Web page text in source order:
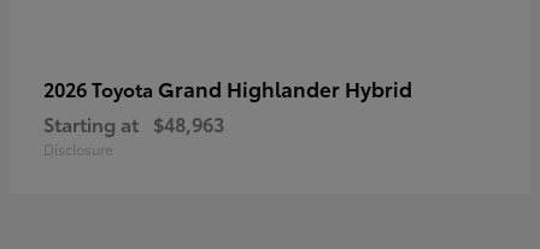
2026 Toyota Grand Highlander Hybrid
Starting at $48,963
Disclosure